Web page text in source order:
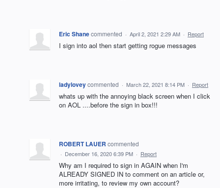
Eric Shanecommented · April 2, 2021 2:29 AM · Report
I sign into aol then start getting rogue messages
ladyloveycommented · March 22, 2021 8:14 PM · Report
whats up with the annoying black screen when I click
on AOL ....before the sign in box!!!
ROBERT LAUER commented
· December 16, 2020 6:39 PM · Report
Why am I required to sign in AGAIN when I'm
ALREADY SIGNED IN to comment on an article or,
more irritating, to review my own account?